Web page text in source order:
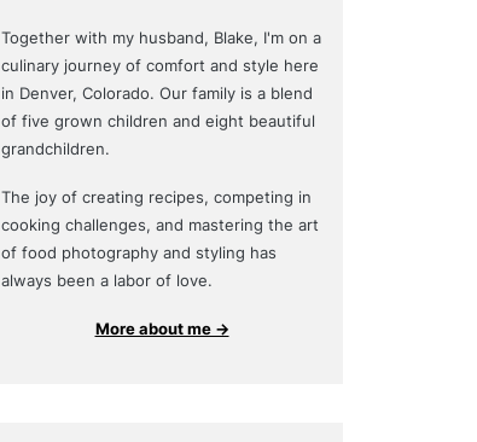
Together with my husband, Blake, I'm on a
culinary journey of comfort and style here
in Denver, Colorado. Our family is a blend
of five grown children and eight beautiful
grandchildren.
The joy of creating recipes, competing in
cooking challenges, and mastering the art
of food photography and styling has
always been a labor of love.
More about me →